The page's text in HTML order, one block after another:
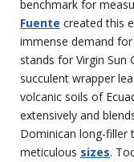
benchmark for
Fuente created this
immense demand for
stands for Virgin Sun
succulent wrapper
volcanic soils of
extensively and
Dominican long-filler
meticulous sizes.